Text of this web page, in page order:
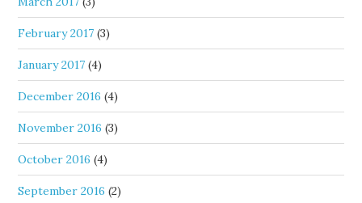
February 2017 (3)
January 2017 (4)
December 2016 (4)
November 2016 (3)
October 2016 (4)
September 2016 (2)